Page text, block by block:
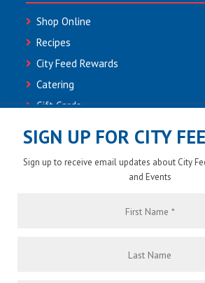
Shop Online
Recipes
City Feed Rewards
Catering
Gift Cards
Employment
Newsletter Sign-up
SIGN UP FOR CITY
Sign up to receive email updates about City
and Events
Name
Name